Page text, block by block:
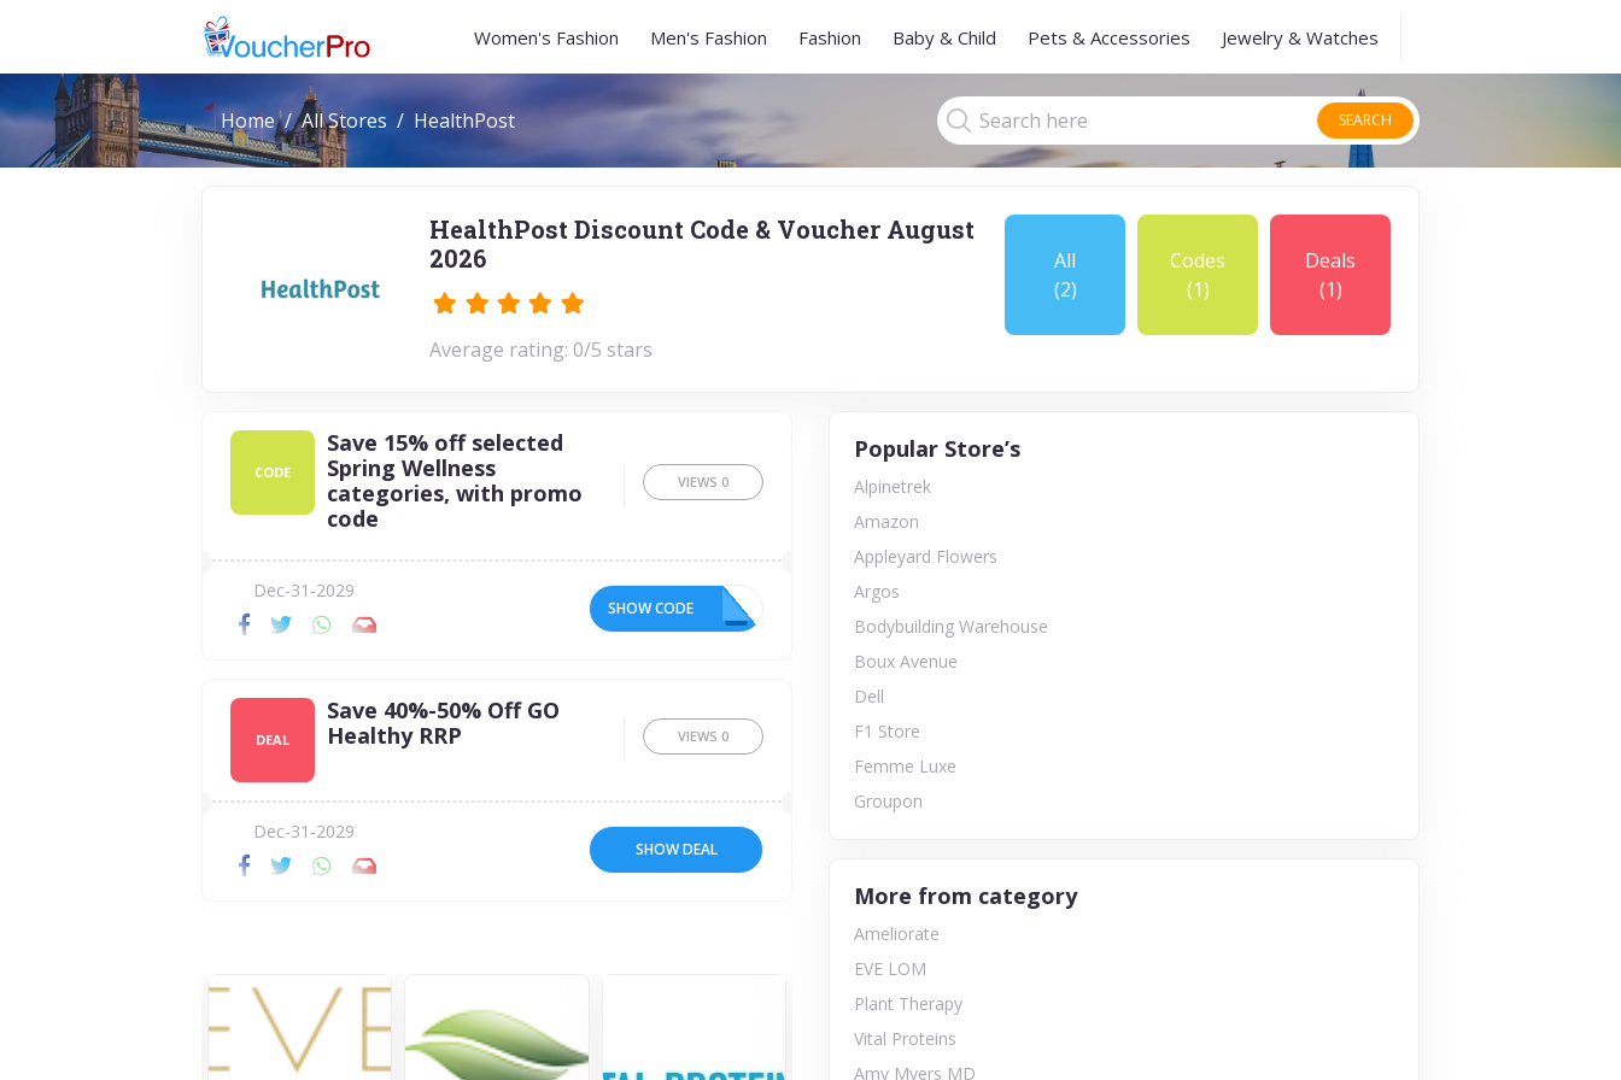
Women's Fashion Men's Fashion Fashion Baby & Child Pets & Accessories Jewelry & Watches
Home All Stores HealthPost SEARCH
HealthPost Discount Code & Voucher August
2026
Average rating: 0/5 stars
All
(2)
Codes
(1)
Deals
(1)
CODE
Save 15% off selected
Spring Wellness
categories, with promo
code
VIEWS 0
Dec-31-2029
SHOW CODE 10
DEAL
Save 40%-50% Off GO
Healthy RRP
VIEWS 0
Dec-31-2029
SHOW DEAL
Popular Store’s
Alpinetrek
Amazon
Appleyard Flowers
Argos
Bodybuilding Warehouse
Boux Avenue
Dell
F1 Store
Femme Luxe
Groupon
More from category
Ameliorate
EVE LOM
Plant Therapy
Vital Proteins
Amy Myers MD